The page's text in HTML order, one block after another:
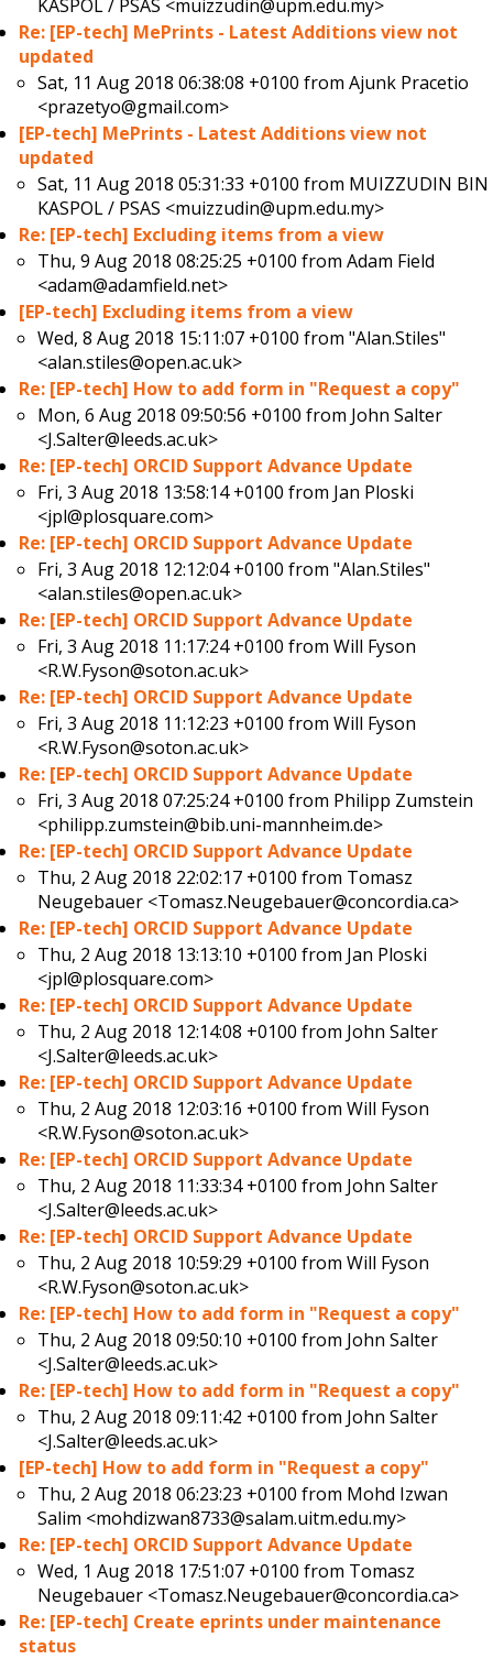
KASPOL / PSAS <muizzudin@upm.edu.my>
Re: [EP-tech] MePrints - Latest Additions view not
updated
Sat, 11 Aug 2018 06:38:08 +0100 fromAjunk Pracetio
<prazetyo@gmail.com>
[EP-tech] MePrints - Latest Additions view not
updated
Sat, 11 Aug 2018 05:31:33 +0100 from MUIZZUDIN BIN
KASPOL / PSAS <muizzudin@upm.edu.my>
Re: [EP-tech] Excluding items from a view
Thu, 9 Aug 2018 08:25:25 +0100 fromAdam Field
<adam@adamfield.net>
[EP-tech] Excluding items from a view
Wed, 8 Aug 2018 15:11:07 +0100 from"Alan.Stiles"
<alan.stiles@open.ac.uk>
Re: [EP-tech] How to add form in "Request a copy"
Mon, 6 Aug 2018 09:50:56 +0100 from John Salter
<J.Salter@leeds.ac.uk>
Re: [EP-tech] ORCID Support Advance Update
Fri, 3 Aug 2018 13:58:14 +0100 from Jan Ploski
<jpl@plosquare.com>
Re: [EP-tech] ORCID Support Advance Update
Fri, 3 Aug 2018 12:12:04 +0100 from"Alan.Stiles"
<alan.stiles@open.ac.uk>
Re: [EP-tech] ORCID Support Advance Update
Fri, 3 Aug 2018 11:17:24 +0100 fromWill Fyson
<R.W.Fyson@soton.ac.uk>
Re: [EP-tech] ORCID Support Advance Update
Fri, 3 Aug 2018 11:12:23 +0100 fromWill Fyson
<R.W.Fyson@soton.ac.uk>
Re: [EP-tech] ORCID Support Advance Update
Fri, 3 Aug 2018 07:25:24 +0100 from Philipp Zumstein
<philipp.zumstein@bib.uni-mannheim.de>
Re: [EP-tech] ORCID Support Advance Update
Thu, 2 Aug 2018 22:02:17 +0100 from Tomasz
Neugebauer <Tomasz.Neugebauer@concordia.ca>
Re: [EP-tech] ORCID Support Advance Update
Thu, 2 Aug 2018 13:13:10 +0100 from Jan Ploski
<jpl@plosquare.com>
Re: [EP-tech] ORCID Support Advance Update
Thu, 2 Aug 2018 12:14:08 +0100 from John Salter
<J.Salter@leeds.ac.uk>
Re: [EP-tech] ORCID Support Advance Update
Thu, 2 Aug 2018 12:03:16 +0100 fromWill Fyson
<R.W.Fyson@soton.ac.uk>
Re: [EP-tech] ORCID Support Advance Update
Thu, 2 Aug 2018 11:33:34 +0100 from John Salter
<J.Salter@leeds.ac.uk>
Re: [EP-tech] ORCID Support Advance Update
Thu, 2 Aug 2018 10:59:29 +0100 fromWill Fyson
<R.W.Fyson@soton.ac.uk>
Re: [EP-tech] How to add form in "Request a copy"
Thu, 2 Aug 2018 09:50:10 +0100 from John Salter
<J.Salter@leeds.ac.uk>
Re: [EP-tech] How to add form in "Request a copy"
Thu, 2 Aug 2018 09:11:42 +0100 from John Salter
<J.Salter@leeds.ac.uk>
[EP-tech] How to add form in "Request a copy"
Thu, 2 Aug 2018 06:23:23 +0100 from Mohd Izwan
Salim <mohdizwan8733@salam.uitm.edu.my>
Re: [EP-tech] ORCID Support Advance Update
Wed, 1 Aug 2018 17:51:07 +0100 from Tomasz
Neugebauer <Tomasz.Neugebauer@concordia.ca>
Re: [EP-tech] Create eprints under maintenance
status